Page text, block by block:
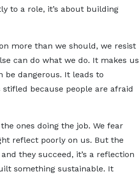
to a role, it’s about building
more than we should, we resist
can do what we do. It makes us
be dangerous. It leads to
because people are afraid
ones doing the job. We fear
reflect poorly on us. But the
they succeed, it’s a reflection
something sustainable. It